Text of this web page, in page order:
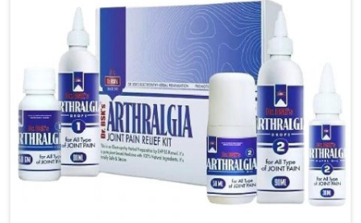
Comprehensive Care: Supports physical, immune, and
emotional recovery needs.
Sustainable Healing
: Promotes steady improvement
without overexertion.
Phagwara gain access to treatments that are reliable,
effective and suited to long-term well-being.